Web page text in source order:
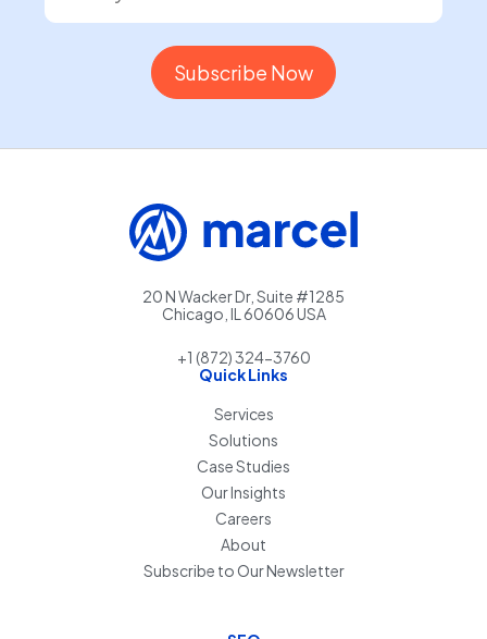
20 N Wacker Dr, Suite #1285
Chicago, IL 60606 USA
+1 (872) 324-3760
Quick Links
Services
Solutions
Case Studies
Our Insights
Careers
About
Subscribe to Our Newsletter